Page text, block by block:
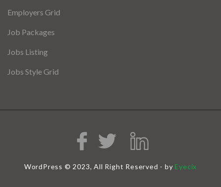
Employers Grid
Job Packages
Jobs Listing
Jobs Style Grid
WordPress © 2023, All Right Reserved - by Eyecix